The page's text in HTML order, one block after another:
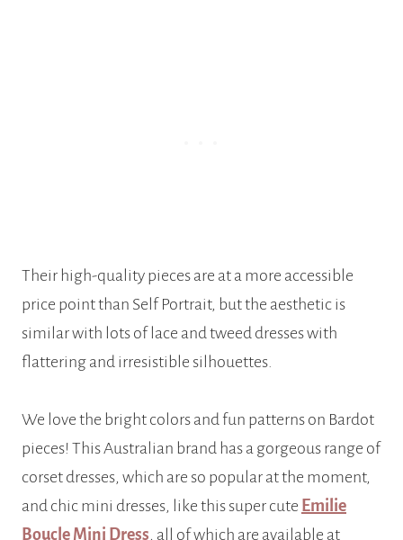
Their high-quality pieces are at a more accessible
price point than Self Portrait, but the aesthetic is
similar with lots of lace and tweed dresses with
flattering and irresistible silhouettes.
We love the bright colors and fun patterns on Bardot
pieces! This Australian brand has a gorgeous range of
corset dresses, which are so popular at the moment,
and chic mini dresses, like this super cute Emilie
Boucle Mini Dress, all of which are available at